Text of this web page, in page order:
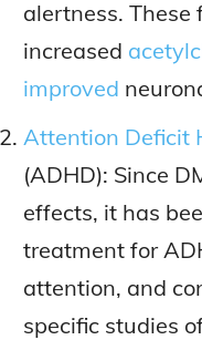
alertness.
increased
improved
Attention Deficit
(ADHD): Since
effects, it has
treatment for
attention, and
specific studies